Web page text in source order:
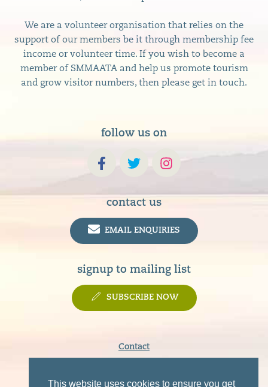
This website uses cookies to ensure you get
We are a volunteer organisation that relies on the
support of our members be it through membership fee
income or volunteer time. If you wish to become a
member of SMMAATA and help us promote tourism
and grow visitor numbers, then please get in touch.
follow us on
contact us
EMAIL ENQUIRIES
signup to mailing list
SUBSCRIBE NOW
Contact
Privacy Policy